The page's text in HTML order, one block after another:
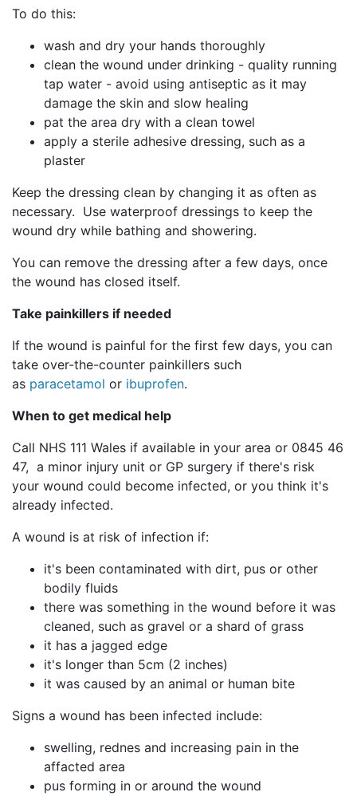
To do this:
wash and dry your hands thoroughly
clean the wound under drinking - quality running
tap water - avoid using antiseptic as it may
damage the skin and slow healing
pat the area dry with a clean towel
apply a sterile adhesive dressing, such as a
plaster
Keep the dressing clean by changing it as often as
necessary. Use waterproof dressings to keep the
wound dry while bathing and showering.
You can remove the dressing after a few days, once
the wound has closed itself.
Take painkillers if needed
If the wound is painful for the first few days, you can
take over-the-counter painkillers such
as paracetamol or ibuprofen.
When to get medical help
Call NHS 111 Wales if available in your area or 0845 46
47, a minor injury unit or GP surgery if there's risk
your wound could become infected, or you think it's
already infected.
A wound is at risk of infection if:
it's been contaminated with dirt, pus or other
bodily fluids
there was something in the wound before it was
cleaned, such as gravel or a shard of grass
it has a jagged edge
it's longer than 5cm (2 inches)
it was caused by an animal or human bite
Signs a wound has been infected include:
swelling, rednes and increasing pain in the
affacted area
pus forming in or around the wound